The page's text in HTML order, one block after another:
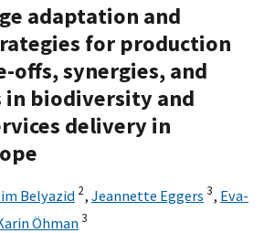
adaptation and
for production
offs, synergies, and
biodiversity and
delivery in
Belyazid 2, Jeannette Eggers 3, Eva-
Öhman3